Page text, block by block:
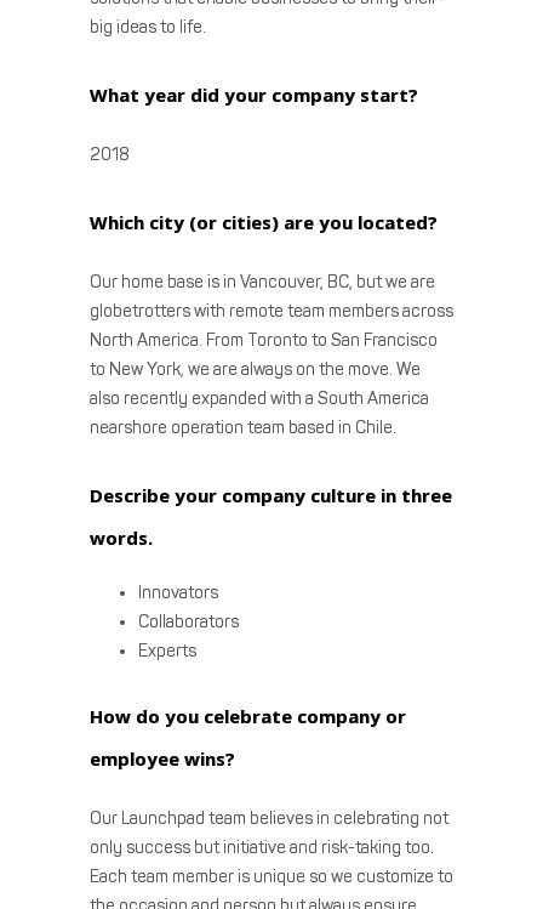
big ideas to life.
What year did your company start?
2018
Which city (or cities) are you located?
Our home base is in Vancouver, BC, but we are
globetrotters with remote team members across
North America. From Toronto to San Francisco
to New York, we are always on the move. We
also recently expanded with a South America
nearshore operation team based in Chile.
Describe your company culture in three
words.
Innovators
Collaborators
Experts
How do you celebrate company or
employee wins?
Our Launchpad team believes in celebrating not
only success but initiative and risk-taking too.
Each team member is unique so we customize to